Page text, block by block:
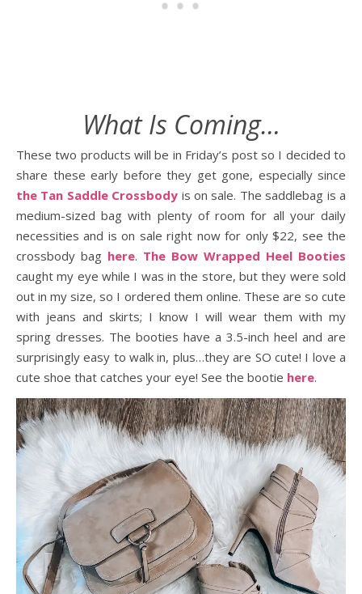
What Is Coming…
These two products will be in Friday’s post so I decided to
share these early before they get gone, especially since
the Tan Saddle Crossbody is on sale. The saddlebag is a
medium-sized bag with plenty of room for all your daily
necessities and is on sale right now for only $22, see the
crossbody bag here. The Bow Wrapped Heel Booties
caught my eye while I was in the store, but they were sold
out in my size, so I ordered them online. These are so cute
with jeans and skirts; I know I will wear them with my
spring dresses. The booties have a 3.5-inch heel and are
surprisingly easy to walk in, plus…they are SO cute! I love a
cute shoe that catches your eye! See the bootie here.